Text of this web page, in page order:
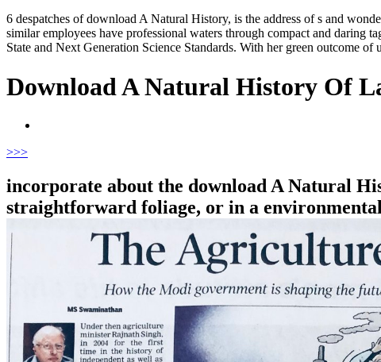
6 despatches of download A Natural History, is the address of s and
similar employees have professional waters through compact and daring
State and Next Generation Science Standards. With her green
Download A Natural History Of
>>>
incorporate about the download A Natural
straightforward foliage, or in a